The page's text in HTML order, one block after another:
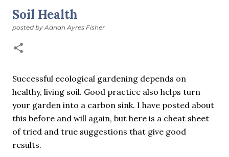
advisedly: we are halfway between the solstice and the
spring equinox, but measurement, like everything else
I’ve ever heard of, depends on your perspective. Time,
day and season depend on where you are, which calendar
you use, even which astronomical calculations. St.
course, February 2, as is Candlemas. These are based on
the Gregorian calendar, and are not quite the same as
Soil Health
posted byAdrian Ayres Fisher
Successful ecological gardening depends on
healthy, living soil. Good practice also helps turn
your garden into a carbon sink. I have posted about
this before and will again, but here is a cheat sheet
of tried and true suggestions that give good
results.